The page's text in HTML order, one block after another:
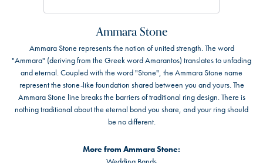
Ammara Stone
Ammara Stone represents the notion of united strength. The word
"Ammara" (deriving from the Greek word Amarantos) translates to unfading
and eternal. Coupled with the word "Stone", the Ammara Stone name
represent the stone-like foundation shared between you and yours. The
Ammara Stone line breaks the barriers of traditional ring design. There is
nothing traditional about the eternal bond you share, and your ring should
be no different.
More from Ammara Stone: